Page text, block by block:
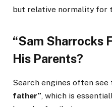
but relative normality for
“Sam Sharrocks
His Parents?
Search engines often see
father”, which is